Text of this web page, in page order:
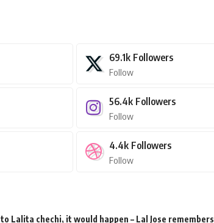
69.1k Followers
Follow
56.4k Followers
Follow
4.4k Followers
Follow
Lalita chechi, it would happen – Lal Jose remembers